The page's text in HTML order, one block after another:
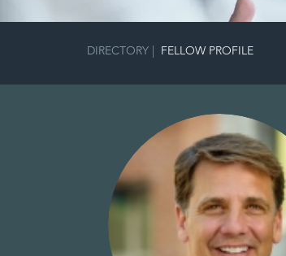
DIRECTORY | FELLOW PROFILE